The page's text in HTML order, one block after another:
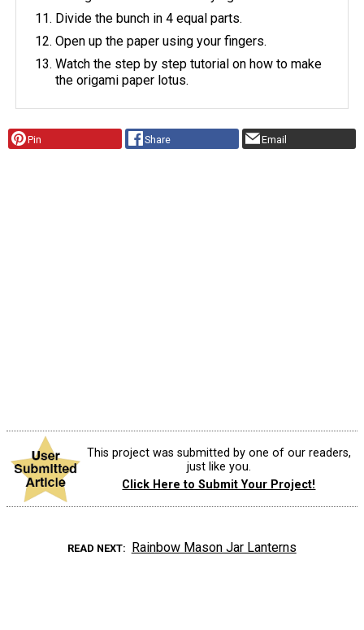
Divide the bunch in 4 equal parts.
Open up the paper using your fingers.
Watch the step by step tutorial on how to make
the origami paper lotus.
Pin Share Email
This project was submitted by one of our readers,
just like you.
Click Here to Submit Your Project!
READ NEXT Rainbow Mason Jar Lanterns